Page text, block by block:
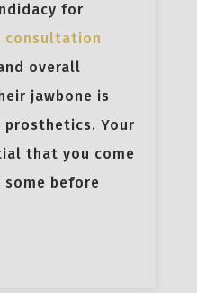
for
consultation
overall
jawbone is
prosthetics. Your
that you come
before